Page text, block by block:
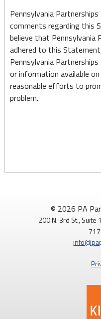
Pennsylvania
comments regarding this
believe that Pennsylvania
adhered to this
Pennsylvania
or information available
reasonable efforts to
problem.
© 2026 PA
200 N. 3rd St., Suite